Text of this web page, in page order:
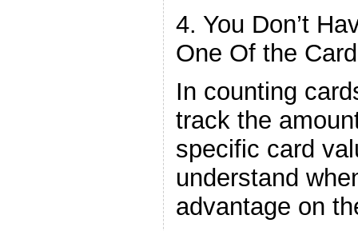
4. You Don’t
One Of the
In counting
track the
specific card
understand
advantage on